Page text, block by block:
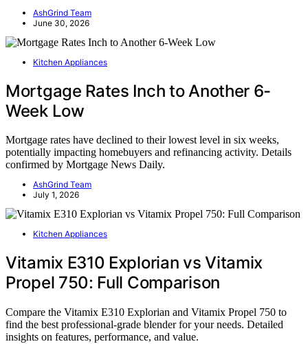
AshGrind Team
June 30, 2026
Kitchen Appliances
Mortgage Rates Inch to Another 6-
Week Low
Mortgage rates have declined to their lowest level in six weeks,
potentially impacting homebuyers and refinancing activity. Details
confirmed by Mortgage News Daily.
AshGrind Team
July 1, 2026
Kitchen Appliances
Vitamix E310 Explorian vs Vitamix
Propel 750: Full Comparison
Compare the Vitamix E310 Explorian and Vitamix Propel 750 to
find the best professional-grade blender for your needs. Detailed
insights on features, performance, and value.